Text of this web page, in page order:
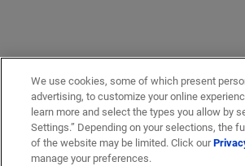
We use cookies, some of which present
advertising, to customize your online
learn more and select the types you allow by
Settings.” Depending on your selections, the
of the website may be limited. Click our
manage your preferences.